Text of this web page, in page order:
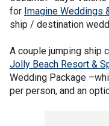
for Imagine Weddings
ship / destination
A couple jumping ship
Jolly Beach Resort &
Wedding Package
per person, and an